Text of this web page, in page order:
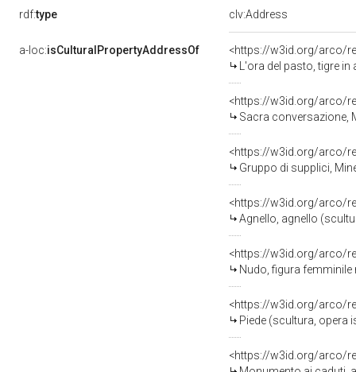
rdf:type clv:Address
a-loc:isCulturalPropertyAddressOf
<https://w3id.org/arco/
L'ora del pasto, tigre in
<https://w3id.org/arco/
Sacra conversazione,
<https://w3id.org/arco/
Gruppo di supplici,
<https://w3id.org/arco/
Agnello, agnello
<https://w3id.org/arco/
Nudo, figura femminile nuda
<https://w3id.org/arco/
Piede (scultura, opera
<https://w3id.org/arco/